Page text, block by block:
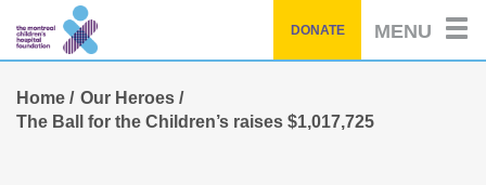
main
DONATE MENU
Home
Our Heroes
The Ball for the Children’s raises $1,017,725